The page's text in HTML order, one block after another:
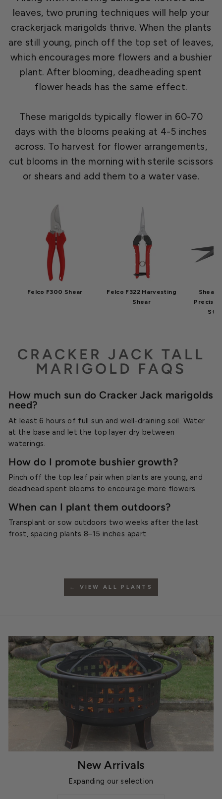
leaves, two pruning techniques will help your
crackerjack marigolds thrive. When the plants
are still young, pinch off the top set of leaves,
which encourages more flowers and a bushier
plant. After blooming, deadheading spent
flower heads has the same effect.
These marigolds typically flower in 60-70
days with the blooms peaking at 4-5 inches
across. To harvest for flower arrangements,
cut blooms in the morning with sterile scissors
or shears and add them to a water vase.
Felco F300 Shear
Felco F322 Harvesting
Shear
Shear
CRACKER JACK TALL
MARIGOLD FAQS
How much sun do Cracker Jack marigolds
need?
At least 6 hours of full sun and well-draining soil. Water
at the base and let the top layer dry between
waterings.
How do I promote bushier growth?
Pinch off the top leaf pair when plants are young, and
deadhead spent blooms to encourage more flowers.
When can I plant them outdoors?
Transplant or sow outdoors two weeks after the last
frost, spacing plants 8–15 inches apart.
← VIEW ALL PLANTS
New Arrivals
Expanding our selection